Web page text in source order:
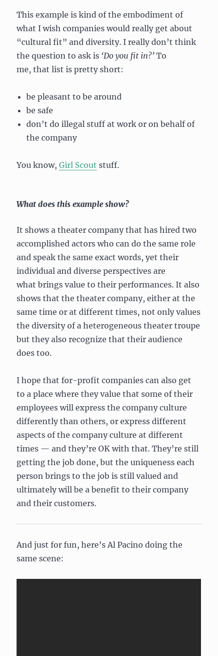
This example is kind of the embodiment of
what I wish companies would really get about
“cultural fit” and diversity. I really don’t think
the question to ask is ‘Do you fit in?’To
me, that list is pretty short:
be pleasant to be around
be safe
don’t do illegal stuff at work or on behalf of
the company
You know,Girl Scout stuff.
What does this example show?
It shows a theater company that has hired two
accomplished actors who can do the same role
and speak the same exact words, yet their
individual and diverse perspectives are
what brings value to their performances. It also
shows that the theater company, either at the
same time or at different times, not only values
the diversity of a heterogeneous theater troupe
but they also recognize that their audience
does too.
I hope that for-profit companies can also get
to a place where they value that some of their
employees will express the company culture
differently than others, or express different
aspects of the company culture at different
times — and they’re OK with that. They’re still
getting the job done, but the uniqueness each
person brings to the job is still valued and
ultimately will be a benefit to their company
and their customers.
And just for fun, here’s Al Pacino doing the
same scene: